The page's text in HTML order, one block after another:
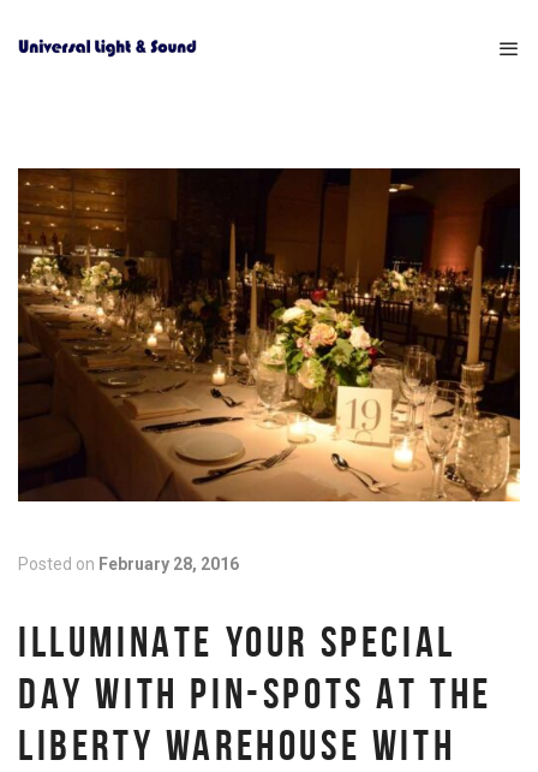
Posted on February 28, 2016
ILLUMINATE YOUR SPECIAL
DAY WITH PIN-SPOTS AT THE
LIBERTY WAREHOUSE WITH